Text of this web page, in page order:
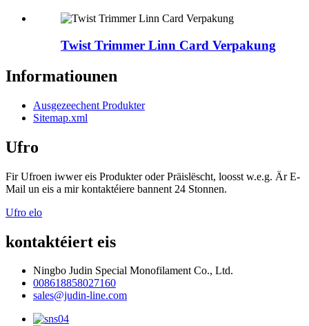
Twist Trimmer Linn Card Verpakung
Informatiounen
Ausgezeechent Produkter
Sitemap.xml
Ufro
Fir Ufroen iwwer eis Produkter oder Präislëscht, loosst w.e.g. Är E-
Mail un eis a mir kontaktéiere bannent 24 Stonnen.
Ufro elo
kontaktéiert eis
Ningbo Judin Special Monofilament Co., Ltd.
008618858027160
sales@judin-line.com